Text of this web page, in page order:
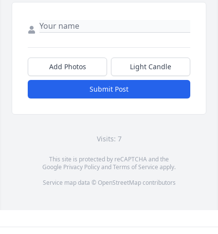
Add Photos Light Candle
Submit Post
Visits: 7
This site is protected by reCAPTCHA and the
Google Privacy PolicyandTerms of Service apply.
Service map data © OpenStreetMapcontributors